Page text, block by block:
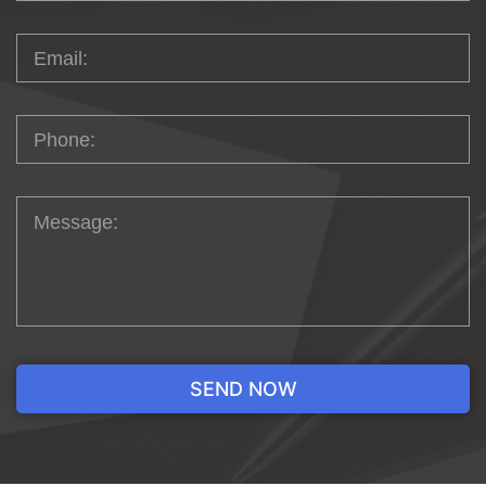
goals. Once we know your company’s vision,
GIVE YOUR
COMPETITION A